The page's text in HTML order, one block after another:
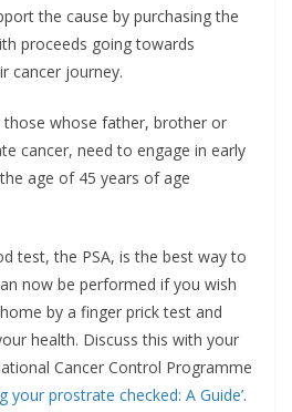
the cause by purchasing the
proceeds going towards
cancer journey.
those whose father, brother or
cancer, need to engage in early
age of 45 years of age
test, the PSA, is the best way to
now be performed if you wish
by a finger prick test and
health. Discuss this with your
Cancer Control Programme
your prostrate checked: A Guide’.